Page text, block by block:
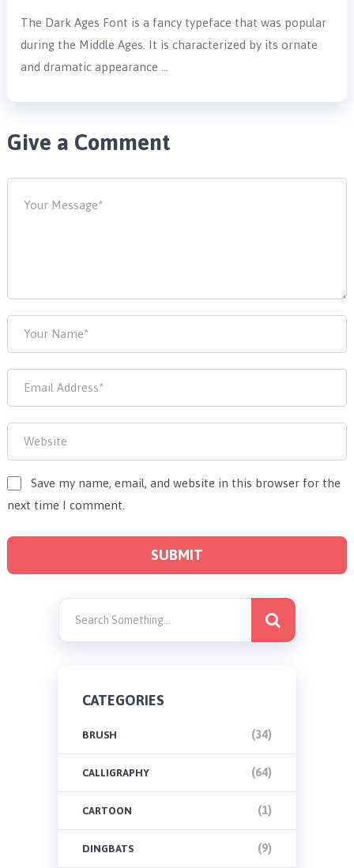
The Dark Ages Font is a fancy typeface that was popular
during the Middle Ages. It is characterized by its ornate
and dramatic appearance …
Give a Comment
Save my name, email, and website in this browser for the
next time I comment.
CATEGORIES
BRUSH (34)
CALLIGRAPHY (64)
CARTOON (1)
DINGBATS (9)